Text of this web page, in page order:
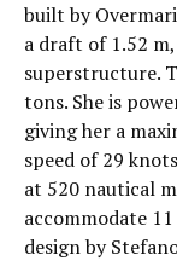
built by
a draft of 1.52 m,
superstructure.
tons. She is
giving her a
speed of 29
at 520 nautical
accommodate
design by